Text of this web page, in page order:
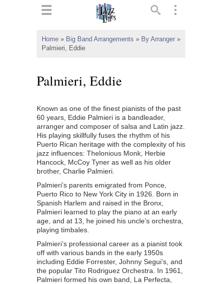
Home » Big Band Arrangements » By Arranger »
Palmieri, Eddie
Palmieri, Eddie
Known as one of the finest pianists of the past
60 years, Eddie Palmieri is a bandleader,
arranger and composer of salsa and Latin jazz.
His playing skillfully fuses the rhythm of his
Puerto Rican heritage with the complexity of his
jazz influences: Thelonious Monk, Herbie
Hancock, McCoy Tyner as well as his older
brother, Charlie Palmieri.
Palmieri’s parents emigrated from Ponce,
Puerto Rico to New York City in 1926. Born in
Spanish Harlem and raised in the Bronx,
Palmieri learned to play the piano at an early
age, and at 13, he joined his uncle’s orchestra,
playing timbales.
Palmieri’s professional career as a pianist took
off with various bands in the early 1950s
including Eddie Forrester, Johnny Segui’s, and
the popular Tito Rodriguez Orchestra. In 1961,
Palmieri formed his own band, La Perfecta,